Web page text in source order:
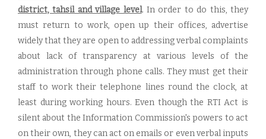
district, tahsil and village level. In order to do this, they
must return to work, open up their offices, advertise
widely that they are open to addressing verbal complaints
about lack of transparency at various levels of the
administration through phone calls. They must get their
staff to work their telephone lines round the clock, at
least during working hours. Even though the RTI Act is
silent about the Information Commission's powers to act
on their own, they can act on emails or even verbal inputs